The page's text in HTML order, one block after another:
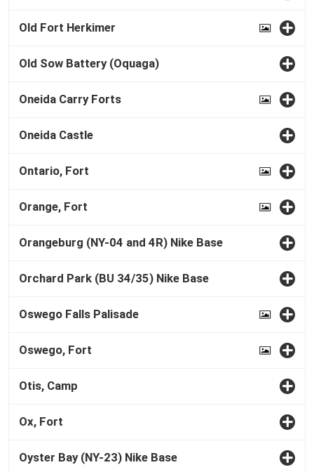
Old Fort Herkimer
Old Sow Battery (Oquaga)
Oneida Carry Forts
Oneida Castle
Ontario, Fort
Orange, Fort
Orangeburg (NY-04 and 4R) Nike Base
Orchard Park (BU 34/35) Nike Base
Oswego Falls Palisade
Oswego, Fort
Otis, Camp
Ox, Fort
Oyster Bay (NY-23) Nike Base